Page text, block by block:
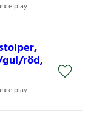
play
röd,
play